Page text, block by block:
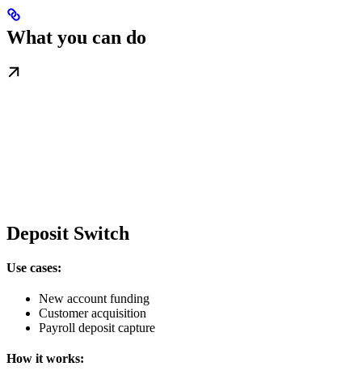
What you can do
Deposit Switch
Use cases:
New account funding
Customer acquisition
Payroll deposit capture
How it works: